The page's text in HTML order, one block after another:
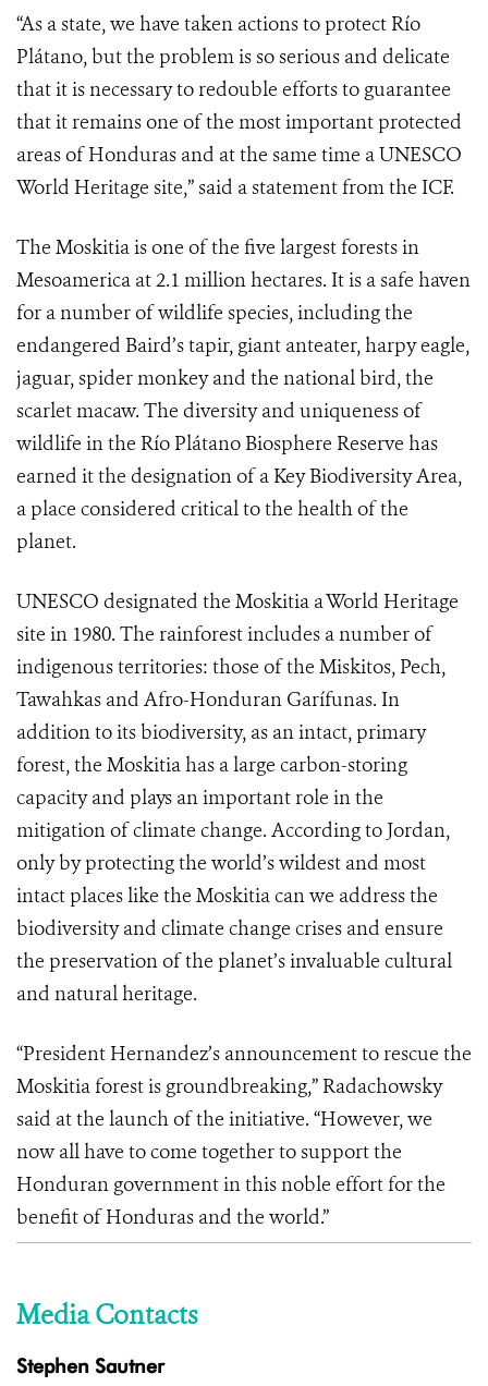
“As a state, we have taken actions to protect Río
Plátano, but the problem is so serious and delicate
that it is necessary to redouble efforts to guarantee
that it remains one of the most important protected
areas of Honduras and at the same time a UNESCO
World Heritage site,” said a statement from the ICF.
The Moskitia is one of the five largest forests in
Mesoamerica at 2.1 million hectares. It is a safe haven
for a number of wildlife species, including the
endangered Baird’s tapir, giant anteater, harpy eagle,
jaguar, spider monkey and the national bird, the
scarlet macaw. The diversity and uniqueness of
wildlife in the Río Plátano Biosphere Reserve has
earned it the designation of a Key Biodiversity Area,
a place considered critical to the health of the
planet.
UNESCO designated the Moskitia a World Heritage
site in 1980. The rainforest includes a number of
indigenous territories: those of the Miskitos, Pech,
Tawahkas and Afro-Honduran Garífunas. In
addition to its biodiversity, as an intact, primary
forest, the Moskitia has a large carbon-storing
capacity and plays an important role in the
mitigation of climate change. According to Jordan,
only by protecting the world’s wildest and most
intact places like the Moskitia can we address the
biodiversity and climate change crises and ensure
the preservation of the planet’s invaluable cultural
and natural heritage.
“President Hernandez’s announcement to rescue the
Moskitia forest is groundbreaking,” Radachowsky
said at the launch of the initiative. “However, we
now all have to come together to support the
Honduran government in this noble effort for the
benefit of Honduras and the world.”
Media Contacts
Stephen Sautner